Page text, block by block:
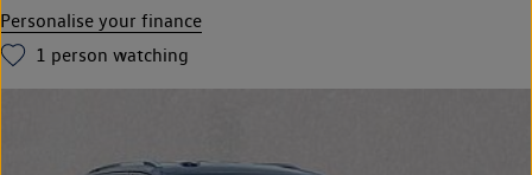
Personalise your finance
1 person watching